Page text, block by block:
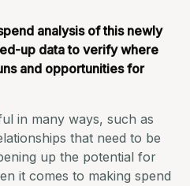
analysis of this newly
up data to verify where
and opportunities for
in many ways, such as
that need to be
up the potential for
it comes to making spend